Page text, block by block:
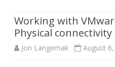
Working with
Physical connectivity
Jon Langemak August